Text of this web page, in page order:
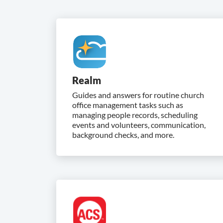
Realm
Guides and answers for routine church
office management tasks such as
managing people records, scheduling
events and volunteers, communication,
background checks, and more.